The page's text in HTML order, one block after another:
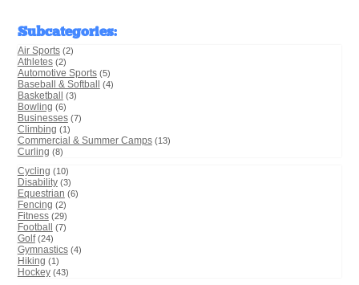
Subcategories:
Air Sports (2)
Athletes (2)
Automotive Sports (5)
Baseball & Softball (4)
Basketball (3)
Bowling (6)
Businesses (7)
Climbing (1)
Commercial & Summer Camps (13)
Curling (8)
Cycling (10)
Disability (3)
Equestrian (6)
Fencing (2)
Fitness (29)
Football (7)
Golf (24)
Gymnastics (4)
Hiking (1)
Hockey (43)